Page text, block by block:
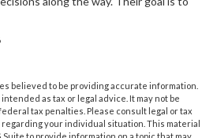
believed to be providing accurate information.
as tax or legal advice. It may not be
tax penalties. Please consult legal or tax
your individual situation. This material
to provide information on a topic that may